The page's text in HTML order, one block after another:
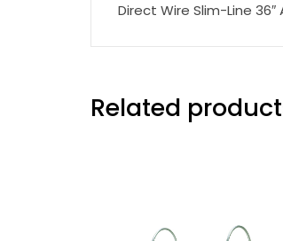
Direct Wire Slim-Line
Related